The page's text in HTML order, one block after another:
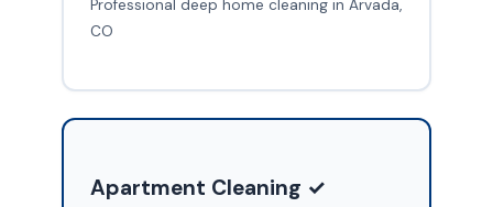
Professional deep home cleaning in Arvada,
CO
Apartment Cleaning ✓